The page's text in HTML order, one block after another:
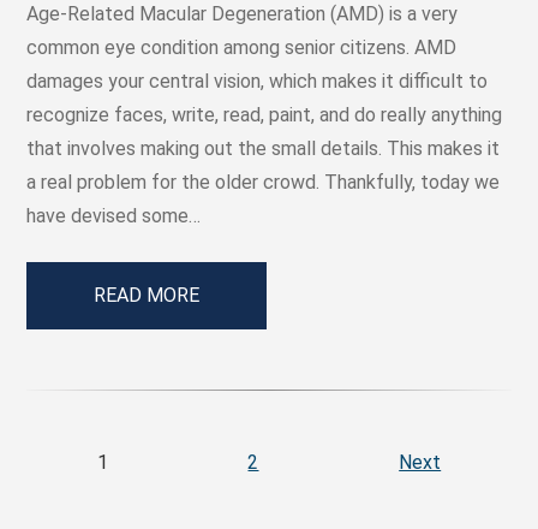
Age-Related Macular Degeneration (AMD) is a very
common eye condition among senior citizens. AMD
damages your central vision, which makes it difficult to
recognize faces, write, read, paint, and do really anything
that involves making out the small details. This makes it
a real problem for the older crowd. Thankfully, today we
have devised some…
READ MORE
1 2 Next